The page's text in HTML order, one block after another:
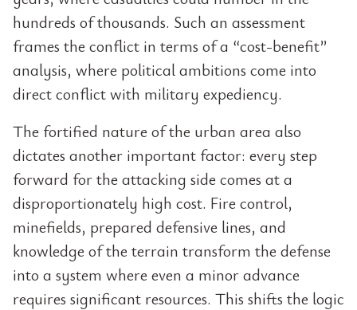
hundreds of thousands. Such an assessment
frames the conflict in terms of a “cost-benefit”
analysis, where political ambitions come into
direct conflict with military expediency.
The fortified nature of the urban area also
dictates another important factor: every step
forward for the attacking side comes at a
disproportionately high cost. Fire control,
minefields, prepared defensive lines, and
knowledge of the terrain transform the defense
into a system where even a minor advance
requires significant resources. This shifts the logic